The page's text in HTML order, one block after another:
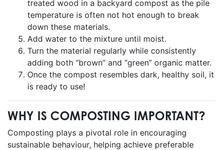
treated wood in a backyard compost as the pile
temperature is often not hot enough to break
down these materials.
Add water to the mixture until moist.
Turn the material regularly while consistently
adding both “brown” and “green” organic matter.
Once the compost resembles dark, healthy soil, it
is ready to use!
WHY IS COMPOSTING IMPORTANT?
Composting plays a pivotal role in encouraging
sustainable behaviour, helping achieve preferable